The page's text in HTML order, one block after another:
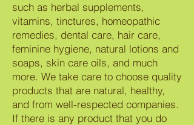
such as herbal supplements,
vitamins, tinctures, homeopathic
remedies, dental care, hair care,
feminine hygiene, natural lotions and
soaps, skin care oils, and much
more. We take care to choose quality
products that are natural, healthy,
and from well-respected companies.
If there is any product that you do